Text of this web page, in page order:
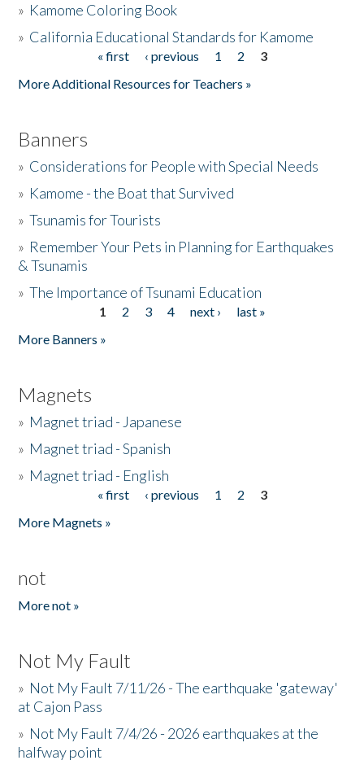
» Kamome Coloring Book
» California Educational Standards for Kamome
« first ‹ previous 1 2
3
More Additional Resources for Teachers »
Banners
» Considerations for People with Special Needs
» Kamome - the Boat that Survived
»Tsunamis for Tourists
» Remember Your Pets in Planning for Earthquakes
& Tsunamis
»The Importance of Tsunami Education
1 2 3 4 next ›
last »
More Banners »
Magnets
» Magnet triad - Japanese
» Magnet triad - Spanish
» Magnet triad - English
« first ‹ previous 1 2
3
More Magnets »
not
More not »
Not My Fault
» Not My Fault 7/11/26 - The earthquake 'gateway'
at Cajon Pass
» Not My Fault 7/4/26 - 2026 earthquakes at the
halfway point